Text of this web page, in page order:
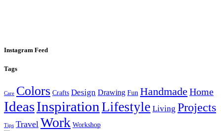
Instagram Feed
Tags
Care Colors Crafts Design Drawing Fun Handmade Home
IdeasInspiration Lifestyle Living Projects
Tips Travel Work Workshop